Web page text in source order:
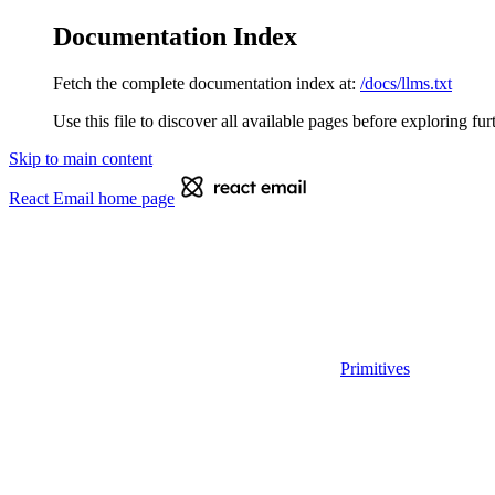
Documentation Index
Fetch the complete documentation index at: /docs/llms.txt
Use this file to discover all available pages before exploring
Skip to main content
React Email home page
Primitives